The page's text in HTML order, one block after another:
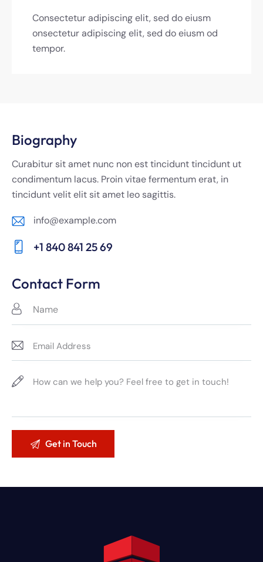
Consectetur adipiscing elit, sed do eiusm
onsectetur adipiscing elit, sed do eiusm od
tempor.
Biography
Curabitur sit amet nunc non est tincidunt tincidunt ut
condimentum lacus. Proin vitae fermentum erat, in
tincidunt velit elit sit amet leo sagittis.
E-
m
info@example.com
on
+1 840 841 25 69
Contact Form